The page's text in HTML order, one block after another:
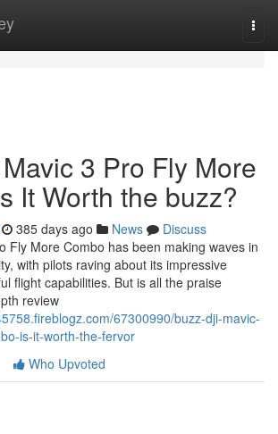
3 Pro Fly More
It Worth the buzz?
385 days ago News
Discuss
Fly More Combo has been making waves in
with pilots raving about its impressive
flight capabilities. But is all the praise
review
67300990/buzz-dji-mavic-
is-it-worth-the-fervor
Who Upvoted